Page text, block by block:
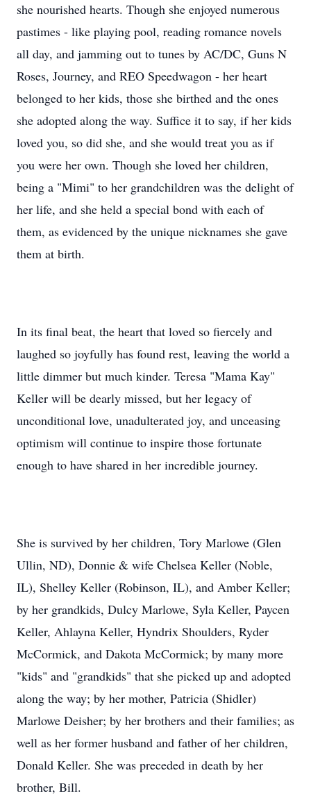
she nourished hearts. Though she enjoyed numerous
pastimes - like playing pool, reading romance novels
all day, and jamming out to tunes by AC/DC, Guns N
Roses, Journey, and REO Speedwagon - her heart
belonged to her kids, those she birthed and the ones
she adopted along the way. Suffice it to say, if her kids
loved you, so did she, and she would treat you as if
you were her own. Though she loved her children,
being a "Mimi" to her grandchildren was the delight of
her life, and she held a special bond with each of
them, as evidenced by the unique nicknames she gave
them at birth.
In its final beat, the heart that loved so fiercely and
laughed so joyfully has found rest, leaving the world a
little dimmer but much kinder. Teresa "Mama Kay"
Keller will be dearly missed, but her legacy of
unconditional love, unadulterated joy, and unceasing
optimism will continue to inspire those fortunate
enough to have shared in her incredible journey.
She is survived by her children, Tory Marlowe (Glen
Ullin, ND), Donnie & wife Chelsea Keller (Noble,
IL), Shelley Keller (Robinson, IL), and Amber Keller;
by her grandkids, Dulcy Marlowe, Syla Keller, Paycen
Keller, Ahlayna Keller, Hyndrix Shoulders, Ryder
McCormick, and Dakota McCormick; by many more
"kids" and "grandkids" that she picked up and adopted
along the way; by her mother, Patricia (Shidler)
Marlowe Deisher; by her brothers and their families; as
well as her former husband and father of her children,
Donald Keller. She was preceded in death by her
brother, Bill.